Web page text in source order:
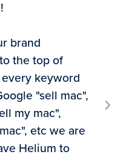
brand
the top of
keyword
"sell mac",
my mac",
etc we are
Helium to